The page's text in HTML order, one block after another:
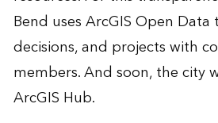
Bend uses ArcGIS Open Data
decisions, and projects with
members. And soon, the city
ArcGIS Hub.